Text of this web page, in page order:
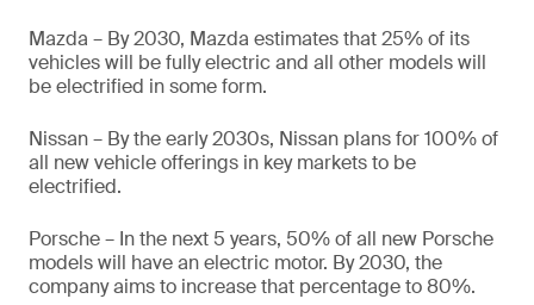
Mazda – By 2030, Mazda estimates that 25% of its
vehicles will be fully electric and all other models will
be electrified in some form.
Nissan – By the early 2030s, Nissan plans for 100% of
all new vehicle offerings in key markets to be
electrified.
Porsche – In the next 5 years, 50% of all new Porsche
models will have an electric motor. By 2030, the
company aims to increase that percentage to 80%.